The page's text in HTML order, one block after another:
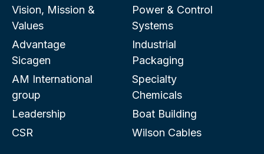
Vision, Mission &
Values
Advantage
Sicagen
AM International
group
Leadership
CSR
Power & Control
Systems
Industrial
Packaging
Specialty
Chemicals
Boat Building
Wilson Cables